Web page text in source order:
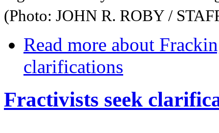
(Photo: JOHN R. ROBY /
Read more about
clarifications
Fractivists seek